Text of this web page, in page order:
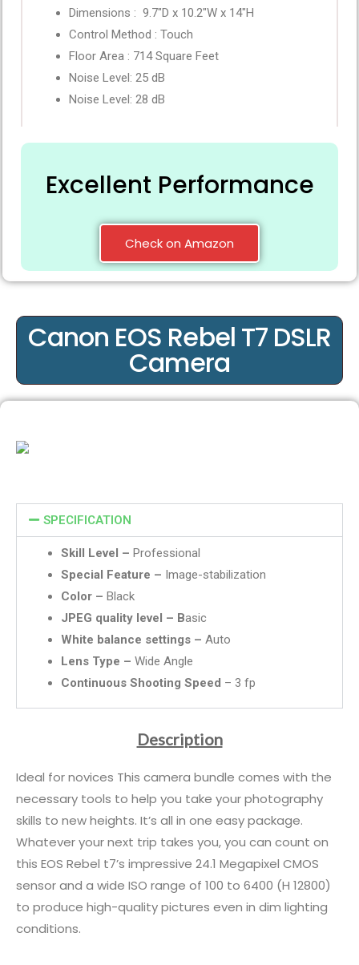
Dimensions : 9.7″D x 10.2″W x 14″H
Control Method : Touch
Floor Area : 714 Square Feet
Noise Level: 25 dB
Noise Level: 28 dB
Excellent Performance
Check on Amazon
Canon EOS Rebel T7 DSLR
Camera
SPECIFICATION
Skill Level – Professional
Special Feature – Image-stabilization
Color – Black
JPEG quality level – Basic
White balance settings – Auto
Lens Type – Wide Angle
Continuous Shooting Speed – 3 fp
Description
Ideal for novices This camera bundle comes with the
necessary tools to help you take your photography
skills to new heights. It’s all in one easy package.
Whatever your next trip takes you, you can count on
this EOS Rebel t7’s impressive 24.1 Megapixel CMOS
sensor and a wide ISO range of 100 to 6400 (H 12800)
to produce high-quality pictures even in dim lighting
conditions.